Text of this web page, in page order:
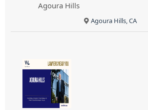
Agoura Hills
Agoura Hills, CA